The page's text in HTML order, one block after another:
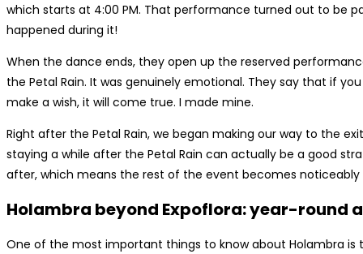
which starts at 4:00 PM. That performance turned out to be
happened during it!
When the dance ends, they open up the reserved
the Petal Rain. It was genuinely emotional. They say that if
make a wish, it will come true. I made mine.
Right after the Petal Rain, we began making our way to the
staying a while after the Petal Rain can actually be a good
after, which means the rest of the event becomes
Holambra beyond Expoflora: year-round
One of the most important things to know about Holambra is